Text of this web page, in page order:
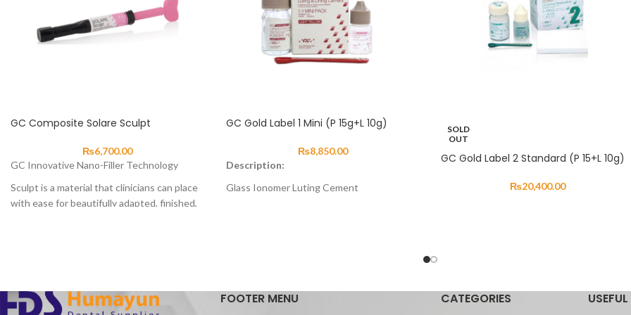
GC Composite Solare Sculpt
₨6,700.00
GC Innovative Nano-Filler Technology
Sculpt is a material that clinicians can place
with ease for beautifully adapted, finished,
composite veneers, diastema closures and
composite/porcelain repairs
GC Gold Label 1 Mini (P 15g+L 10g)
₨8,850.00
Description:
Glass Ionomer Luting Cement
and metal which provides excellent
SOLD
OUT
GC Gold Label 2 Standard (P 15+L 10g)
₨20,400.00
FOOTER MENU CATEGORIES